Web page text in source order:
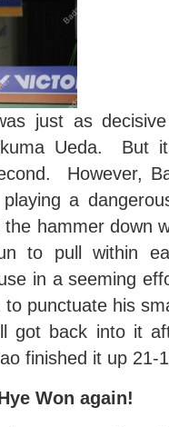
just as
Ueda. But
However,
a
hammer down
to pull within
in a seeming
punctuate his
got back into it
finished it up 21-
Won again!